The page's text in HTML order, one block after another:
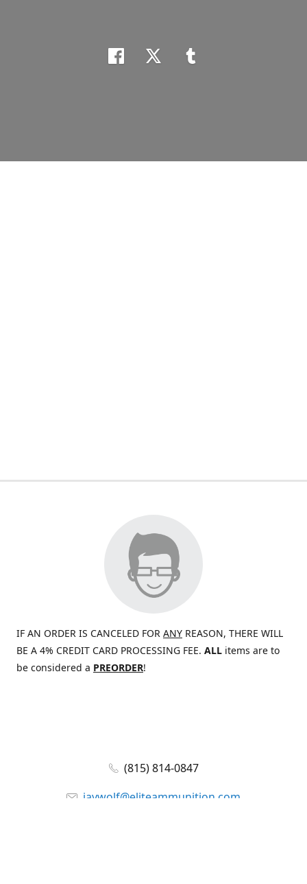
IF AN ORDER IS CANCELED FOR ANY REASON, THERE WILL
BE A 4% CREDIT CARD PROCESSING FEE. ALL items are to
be considered a PREORDER!
(815) 814-0847
jaywolf@eliteammunition.com